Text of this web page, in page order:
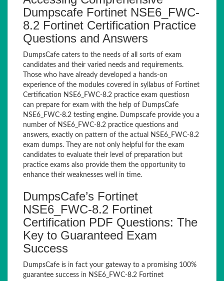
Dumpscafe Fortinet NSE6_FWC-
8.2 Fortinet Certification Practice
Questions and Answers
DumpsCafe caters to the needs of all sorts of exam
candidates and their varied needs and requirements.
Those who have already developed a hands-on
experience of the modules covered in syllabus of Fortinet
Certification NSE6_FWC-8.2 practice exam questiosn
can prepare for exam with the help of DumpsCafe
NSE6_FWC-8.2 testing engine. Dumpscafe provide you a
number of NSE6_FWC-8.2 practice questions and
answers, exactly on pattern of the actual NSE6_FWC-8.2
exam dumps. They are not only helpful for the exam
candidates to evaluate their level of preparation but
practice exams also provide them the opportunity to
enhance their weaknesses well in time.
DumpsCafe’s Fortinet
NSE6_FWC-8.2 Fortinet
Certification PDF Questions: The
Key to Guaranteed Exam
Success
DumpsCafe is in fact your gateway to a promising 100%
guarantee success in NSE6_FWC-8.2 Fortinet